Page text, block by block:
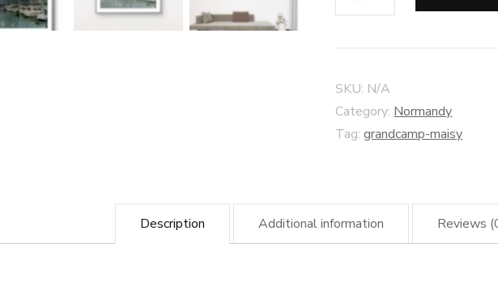
–
Grandcamp-
Maisy
SKU: N/A
Category: Normandy
Tag:grandcamp-maisy
Description Additional information Reviews